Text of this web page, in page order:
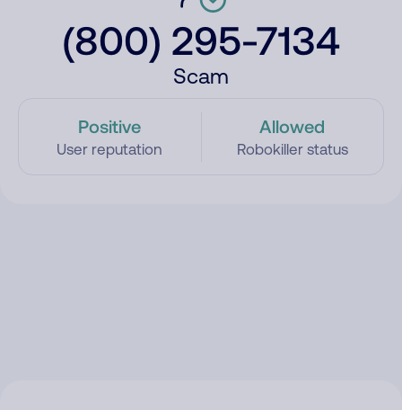
(800) 295-7134
Scam
Positive
User reputation
Allowed
Robokiller status